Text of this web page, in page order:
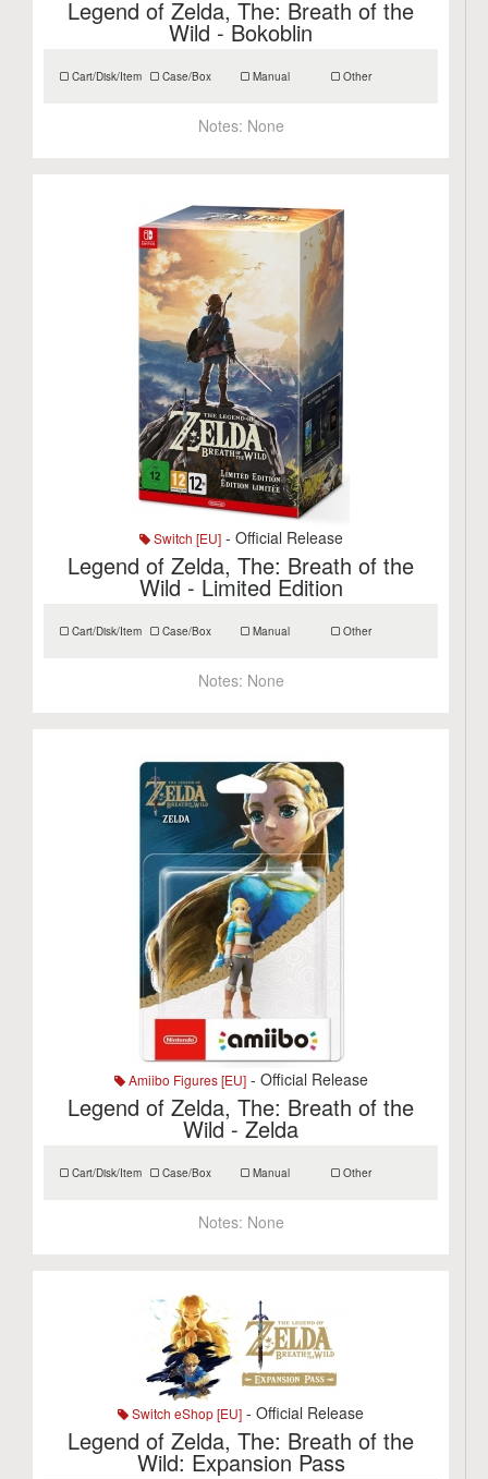
Legend of Zelda, The: Breath of the
Wild - Bokoblin
Cart/Disk/Item Case/Box Manual Other
Notes: None
Switch [EU]- Official Release
Legend of Zelda, The: Breath of the
Wild - Limited Edition
Cart/Disk/Item Case/Box Manual Other
Notes: None
Amiibo Figures [EU]- Official Release
Legend of Zelda, The: Breath of the
Wild - Zelda
Cart/Disk/Item Case/Box Manual Other
Notes: None
Switch eShop [EU] - Official Release
Legend of Zelda, The: Breath of the
Wild: Expansion Pass